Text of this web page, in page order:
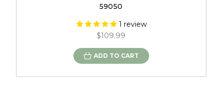
59050
1 review
$109.99
ADD TO CART